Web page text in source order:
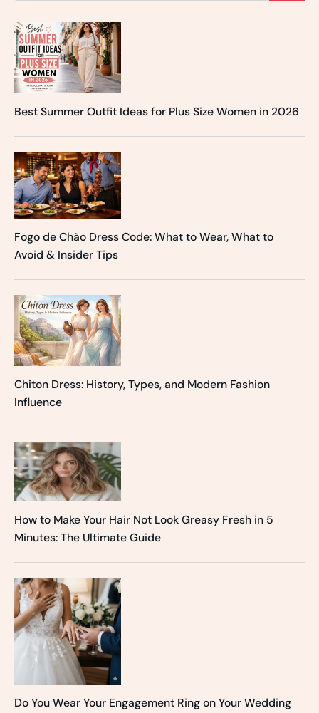
Best Summer Outfit Ideas for Plus Size Women in 2026
Fogo de Chão Dress Code: What to Wear, What to
Avoid & Insider Tips
Chiton Dress: History, Types, and Modern Fashion
Influence
How to Make Your Hair Not Look Greasy Fresh in 5
Minutes: The Ultimate Guide
Do You Wear Your Engagement Ring on Your Wedding